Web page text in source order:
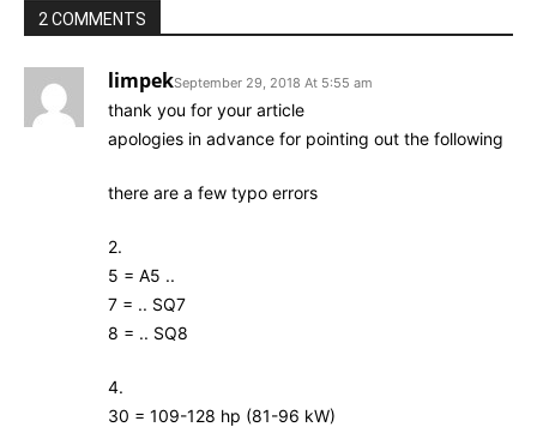
2 COMMENTS
limpekSeptember 29, 2018 At 5:55 am
thank you for your article
apologies in advance for pointing out the following
there are a few typo errors
2.
5 = A5 ..
7 = .. SQ7
8 = .. SQ8
4.
30 = 109-128 hp (81-96 kW)